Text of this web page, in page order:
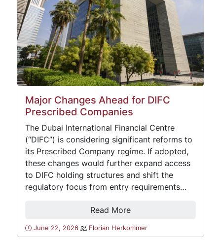
Major Changes Ahead for DIFC
Prescribed Companies
The Dubai International Financial Centre
(“DIFC”) is considering significant reforms to
its Prescribed Company regime. If adopted,
these changes would further expand access
to DIFC holding structures and shift the
regulatory focus from entry requirements…
Read More
June 22, 2026 Florian Herkommer